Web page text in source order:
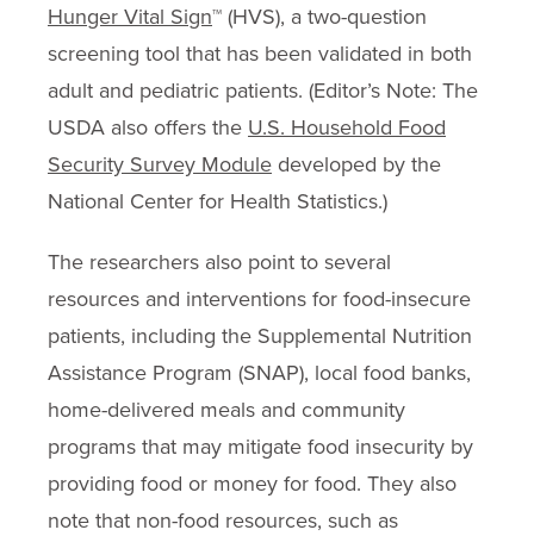
Hunger Vital Sign™ (HVS), a two-question
screening tool that has been validated in both
adult and pediatric patients. (Editor’s Note: The
USDA also offers the U.S. Household Food
Security Survey Module developed by the
National Center for Health Statistics.)
The researchers also point to several
resources and interventions for food-insecure
patients, including the Supplemental Nutrition
Assistance Program (SNAP), local food banks,
home-delivered meals and community
programs that may mitigate food insecurity by
providing food or money for food. They also
note that non-food resources, such as